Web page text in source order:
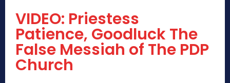
VIDEO: Priestess
Patience, Goodluck The
False Messiah of The PDP
Church